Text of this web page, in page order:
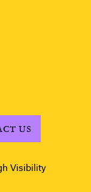
US
Visibility